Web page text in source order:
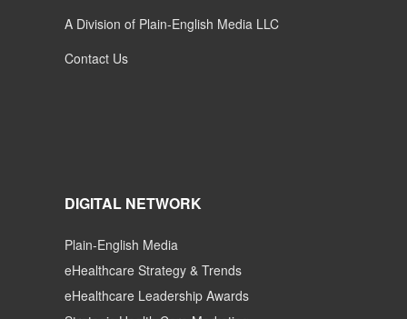
A Division of Plain-English Media LLC
Contact Us
DIGITAL NETWORK
Plain-English Media
eHealthcare Strategy & Trends
eHealthcare Leadership Awards